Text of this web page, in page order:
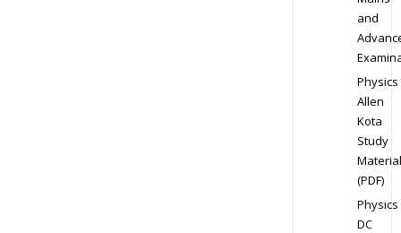
and
Physics
Allen
Kota
Study
Material
(PDF)
Physics
DC